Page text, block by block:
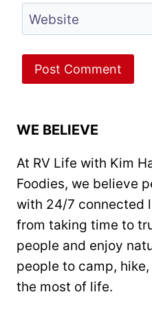
Website
WE BELIEVE
At RV Life with Kim
Foodies, we believe
with 24/7 connected
from taking time to
people and enjoy
people to camp,
the most of life.